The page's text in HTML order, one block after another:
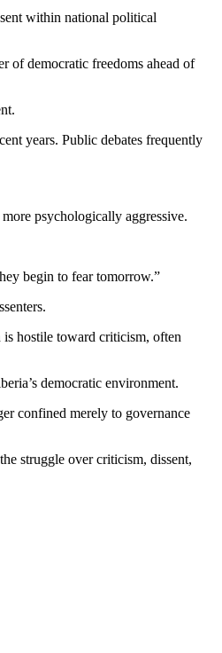
within national political
of democratic freedoms ahead of
years. Public debates frequently
psychologically aggressive.
begin to fear tomorrow.”
is hostile toward criticism, often
democratic environment.
confined merely to governance
struggle over criticism, dissent,